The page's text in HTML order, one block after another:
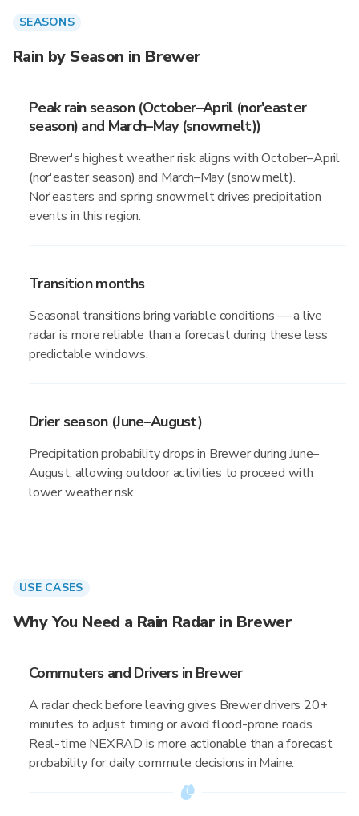
SEASONS
Rain by Season in Brewer
Peak rain season (October–April (nor'easter
season) and March–May (snowmelt))
Brewer's highest weather risk aligns with October–April
(nor'easter season) and March–May (snowmelt).
Nor'easters and spring snowmelt drives precipitation
events in this region.
Transition months
Seasonal transitions bring variable conditions — a live
radar is more reliable than a forecast during these less
predictable windows.
Drier season (June–August)
Precipitation probability drops in Brewer during June–
August, allowing outdoor activities to proceed with
lower weather risk.
USE CASES
Why You Need a Rain Radar in Brewer
Commuters and Drivers in Brewer
A radar check before leaving gives Brewer drivers 20+
minutes to adjust timing or avoid flood-prone roads.
Real-time NEXRAD is more actionable than a forecast
probability for daily commute decisions in Maine.